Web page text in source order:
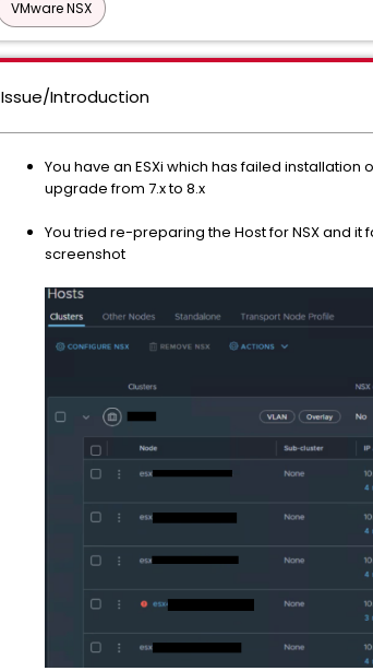
VMware NSX
Issue/Introduction
You have an ESXi which has failed installation
upgrade from 7.x to 8.x
You tried re-preparing the Host for NSX and
screenshot